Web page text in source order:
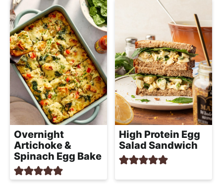
Overnight
Artichoke &
Spinach Egg Bake
High Protein Egg
Salad Sandwich